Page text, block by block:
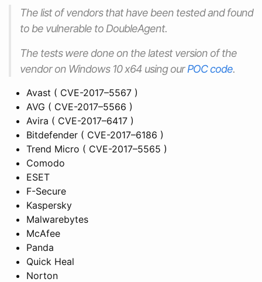
The list of vendors that have been tested and found
to be vulnerable to DoubleAgent.
The tests were done on the latest version of the
vendor on Windows 10 x64 using ourPOC code.
Avast ( CVE-2017–5567 )
AVG ( CVE-2017–5566 )
Avira ( CVE-2017–6417 )
Bitdefender ( CVE-2017–6186 )
Trend Micro ( CVE-2017–5565 )
Comodo
ESET
F-Secure
Kaspersky
Malwarebytes
McAfee
Panda
Quick Heal
Norton